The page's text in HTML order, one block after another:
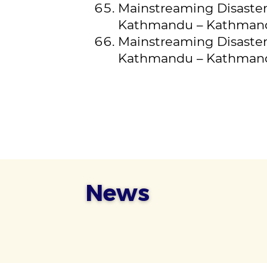
Mainstreaming
Kathmandu –
Mainstreaming
Kathmandu –
News